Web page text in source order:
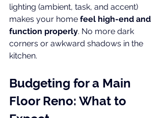
lighting (ambient, task, and accent)
makes your home feel high-end and
function properly. No more dark
corners or awkward shadows in the
kitchen.
Budgeting for a Main
Floor Reno: What to